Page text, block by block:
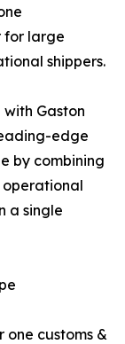
for large
shippers.
Gaston
edge
by combining
operational
a single
one customs &